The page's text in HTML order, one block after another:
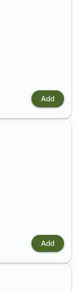
Add
Add